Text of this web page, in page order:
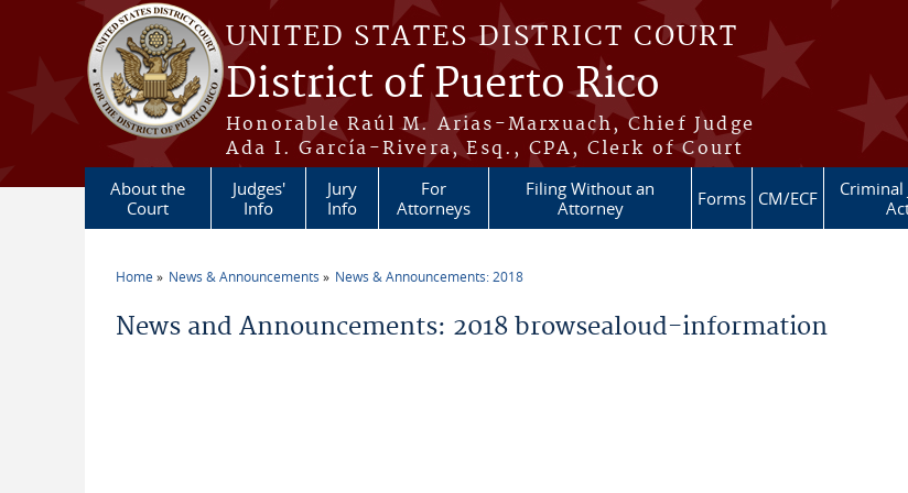
Skip to main content
UNITED STATES DISTRICT COURT
District of Puerto Rico
Honorable Raúl M. Arias-Marxuach, Chief Judge
Ada I. García-Rivera, Esq., CPA, Clerk of Court
About the
Court
Judges'
Info
Jury
Info
For
Attorneys
Filing Without an
Attorney
Forms CM/ECF
Criminal
Home News & Announcements News & Announcements: 2018
News and Announcements: 2018 browsealoud-information